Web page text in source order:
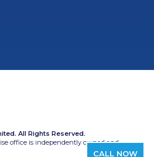
CALL NOW
All Rights Reserved.
office is independently owned and